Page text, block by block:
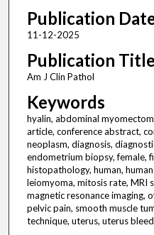
Publication
11-12-2025
Publication Title
Am J Clin Pathol
Keywords
hyalin, abdominal
article, conference abstract,
neoplasm, diagnosis,
endometrium biopsy, female,
histopathology, human,
leiomyoma, mitosis rate, MRI
magnetic resonance imaging,
pelvic pain, smooth muscle
technique, uterus, uterus